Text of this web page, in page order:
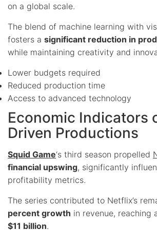
on a global scale.
The blend of machine learning with
fosters a significant reduction in
while maintaining creativity and
Lower budgets required
Reduced production time
Access to advanced technology
Economic Indicators
Driven Productions
Squid Game‘s third season propelled
financial upswing, significantly
profitability metrics.
The series contributed to Netflix’s
percent growth in revenue, reaching
$11 billion.